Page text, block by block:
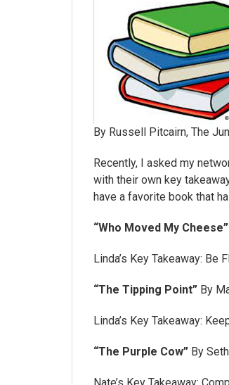
By Russell Pitcairn, The
Recently, I asked my
with their own key
have a favorite book that
“Who Moved My Cheese”
Linda’s Key Takeaway: Be
“The Tipping Point” By
Linda’s Key Takeaway:
“The Purple Cow” By